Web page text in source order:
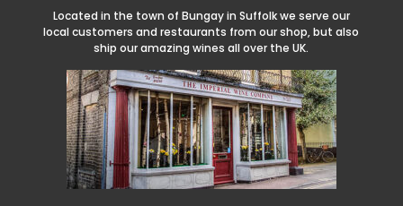
Located in the town of Bungay in Suffolk we serve our
local customers and restaurants from our shop, but also
ship our amazing wines all over the UK.